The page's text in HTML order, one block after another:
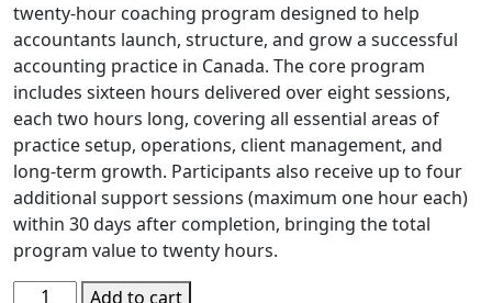
twenty‑hour coaching program designed to help
accountants launch, structure, and grow a successful
accounting practice in Canada. The core program
includes sixteen hours delivered over eight sessions,
each two hours long, covering all essential areas of
practice setup, operations, client management, and
long‑term growth. Participants also receive up to four
additional support sessions (maximum one hour each)
within 30 days after completion, bringing the total
program value to twenty hours.
Add to cart